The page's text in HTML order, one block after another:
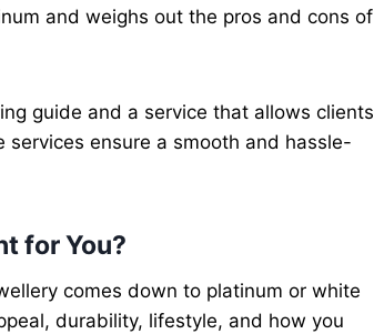
and weighs out the pros and cons of
guide and a service that allows clients
ensure a smooth and hassle-
for You?
comes down to platinum or white
durability, lifestyle, and how you